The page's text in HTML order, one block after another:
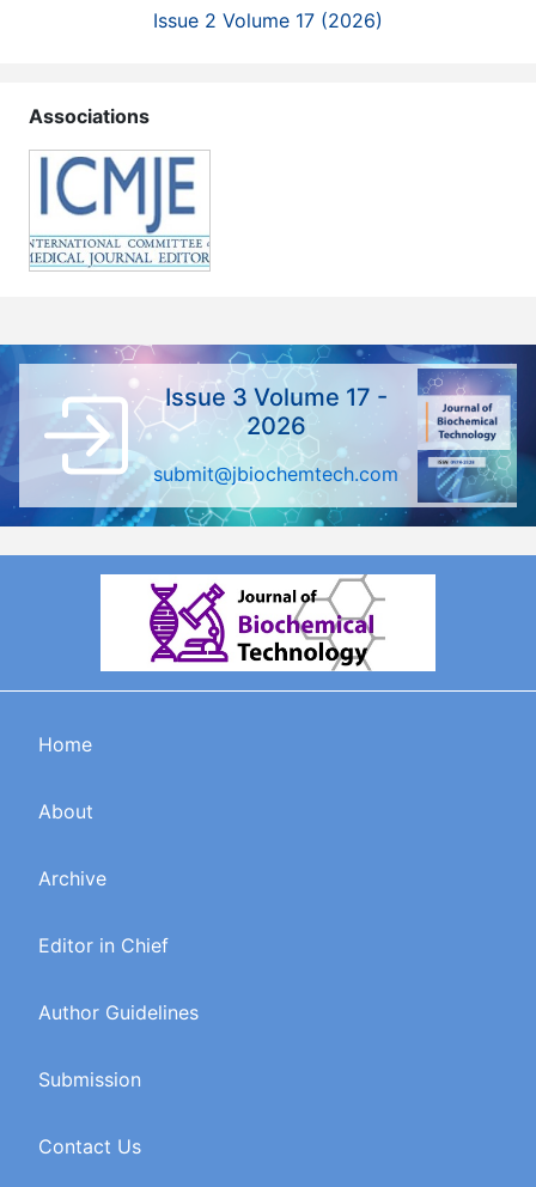
Issue 2 Volume 17 (2026)
Associations
Issue 3 Volume 17 -
2026
submit@jbiochemtech.com
Home
About
Archive
Editor in Chief
Author Guidelines
Submission
Contact Us